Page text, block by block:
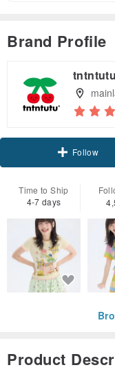
Brand Profile
tntntutu
Follow
Time to Ship
4-7 days
Product